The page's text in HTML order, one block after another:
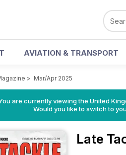
AVIATION & TRANSPORT
> Mar/Apr 2025
are currently viewing the United
Would you like to switch to
Late